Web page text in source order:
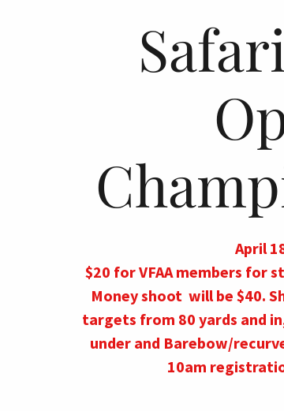
April
$20 for VFAA members for
Money shoot will be $40.
targets from 80 yards and
under and Barebow/
10am